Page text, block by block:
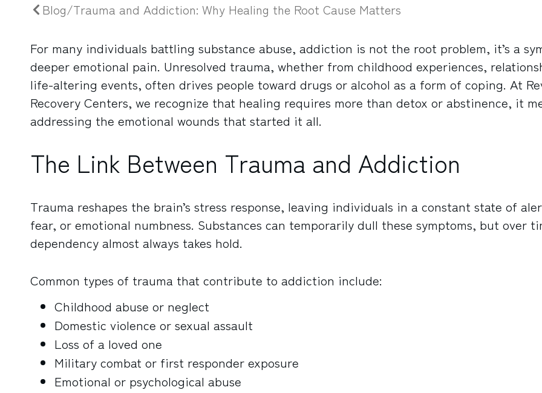
Blog/Trauma and Addiction: Why Healing the Root Cause Matters
For many individuals battling substance abuse, addiction is not the root problem, it’s a
deeper emotional pain. Unresolved trauma, whether from childhood experiences,
life-altering events, often drives people toward drugs or alcohol as a form of coping. At
Recovery Centers, we recognize that healing requires more than detox or abstinence, it
addressing the emotional wounds that started it all.
The Link Between Trauma and Addiction
Trauma reshapes the brain’s stress response, leaving individuals in a constant state of
fear, or emotional numbness. Substances can temporarily dull these symptoms, but over
dependency almost always takes hold.
Common types of trauma that contribute to addiction include:
Childhood abuse or neglect
Domestic violence or sexual assault
Loss of a loved one
Military combat or first responder exposure
Emotional or psychological abuse